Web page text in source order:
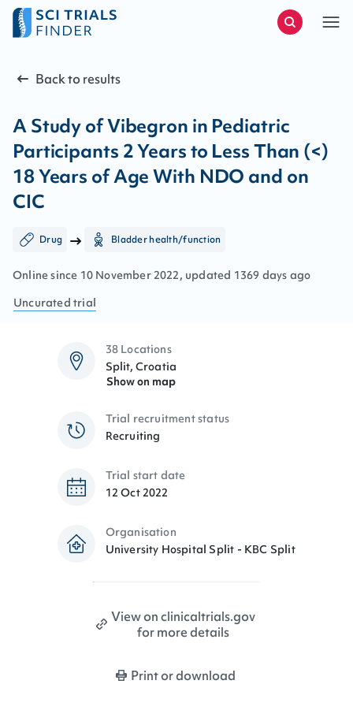
Back to results
A Study of Vibegron in Pediatric
Participants 2 Years to Less Than (<)
18 Years of Age With NDO and on
CIC
Drug Bladder health/function
Online since 10 November 2022, updated 1369 days ago
Uncurated trial
38 Locations
Split, Croatia
Show on map
Trial recruitment status
Recruiting
Trial start date
12 Oct 2022
Organisation
University Hospital Split - KBC Split
View on clinicaltrials.gov
for more details
Print or download